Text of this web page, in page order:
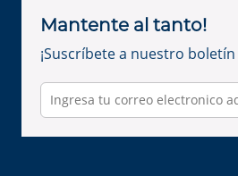
Mantente al tanto!
¡Suscríbete a nuestro